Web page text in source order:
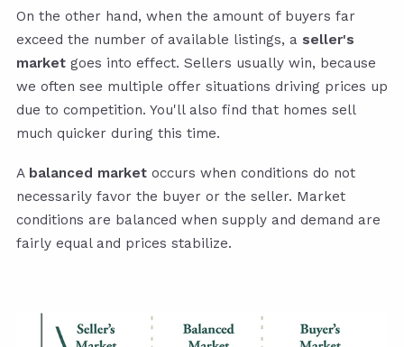
On the other hand, when the amount of buyers far
exceed the number of available listings, a seller's
market goes into effect. Sellers usually win, because
we often see multiple offer situations driving prices up
due to competition. You'll also find that homes sell
much quicker during this time.
A balanced market occurs when conditions do not
necessarily favor the buyer or the seller. Market
conditions are balanced when supply and demand are
fairly equal and prices stabilize.